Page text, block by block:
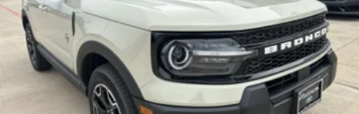
EPA Fuel Economy (from EPA Label)
s260212
27 MPG Combined